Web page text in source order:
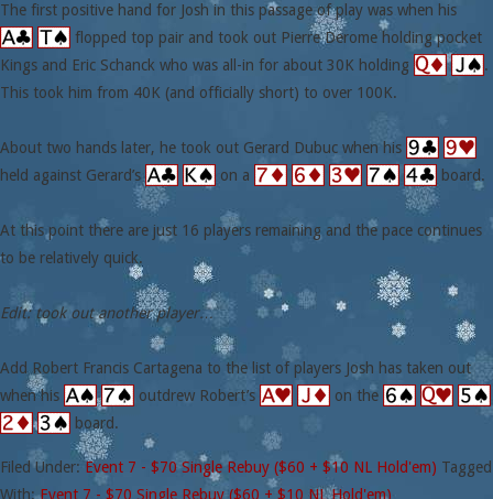
The first positive hand for Josh in this passage of play was when his
flopped top pair and took out Pierre Derome holding pocket
Kings and Eric Schanck who was all-in for about 30K holding
.
This took him from 40K (and officially short) to over 100K.
About two hands later, he took out Gerard Dubuc when his
held against Gerard’s
on a board.
At this point there are just 16 players remaining and the pace continues
to be relatively quick.
Edit: took out another player…
Add Robert Francis Cartagena to the list of players Josh has taken out
when his
outdrew Robert’s
on the
board.
Filed Under: Event 7 - $70 Single Rebuy ($60 + $10 NL Hold'em) Tagged
With:Event 7 - $70 Single Rebuy ($60 + $10 NL Hold'em)